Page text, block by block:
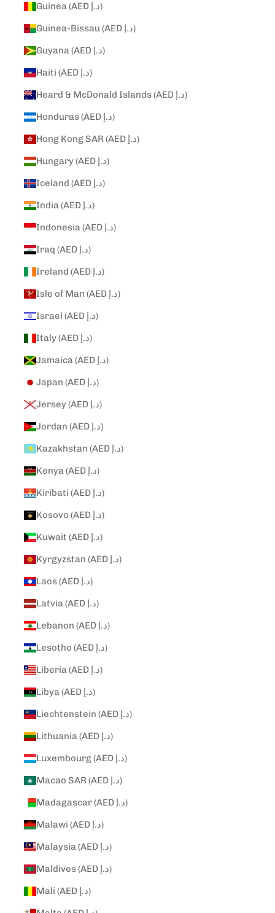
Guinea (AED د.إ)
Guinea-Bissau (AED د.إ)
Guyana (AED د.إ)
Haiti (AED د.إ)
Heard & McDonald Islands (AED د.إ)
Honduras (AED د.إ)
Hong Kong SAR (AED د.إ)
Hungary (AED د.إ)
Iceland (AED د.إ)
India (AED د.إ)
Indonesia (AED د.إ)
Iraq (AED د.إ)
Ireland (AED د.إ)
Isle of Man (AED د.إ)
Israel (AED د.إ)
Italy (AED د.إ)
Jamaica (AED د.إ)
Japan (AED د.إ)
Jersey (AED د.إ)
Jordan (AED د.إ)
Kazakhstan (AED د.إ)
Kenya (AED د.إ)
Kiribati (AED د.إ)
Kosovo (AED د.إ)
Kuwait (AED د.إ)
Kyrgyzstan (AED د.إ)
Laos (AED د.إ)
Latvia (AED د.إ)
Lebanon (AED د.إ)
Lesotho (AED د.إ)
Liberia (AED د.إ)
Libya (AED د.إ)
Liechtenstein (AED د.إ)
Lithuania (AED د.إ)
Luxembourg (AED د.إ)
Macao SAR (AED د.إ)
Madagascar (AED د.إ)
Malawi (AED د.إ)
Malaysia (AED د.إ)
Maldives (AED د.إ)
Mali (AED د.إ)